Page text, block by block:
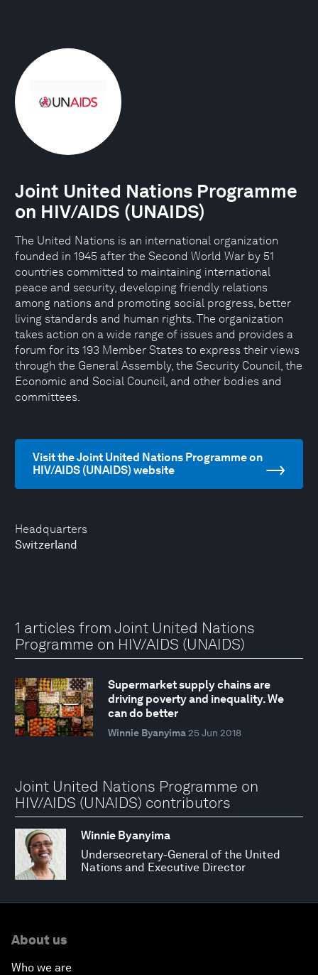
Headquarters
Switzerland
Joint United Nations Programme
on HIV/AIDS (UNAIDS)
The United Nations is an international organization
founded in 1945 after the Second World War by 51
countries committed to maintaining international
peace and security, developing friendly relations
among nations and promoting social progress, better
living standards and human rights. The organization
takes action on a wide range of issues and provides a
forum for its 193 Member States to express their views
through the General Assembly, the Security Council, the
Economic and Social Council, and other bodies and
committees.
Visit the Joint United Nations Programme on
HIV/AIDS (UNAIDS) website
1 articles from Joint United Nations
Programme on HIV/AIDS (UNAIDS)
Supermarket supply chains are
driving poverty and inequality. We
can do better
Winnie Byanyima 25 Jun 2018
Joint United Nations Programme on
HIV/AIDS (UNAIDS) contributors
Winnie Byanyima
Undersecretary-General of the United
Nations and Executive Director
About us
Who we are